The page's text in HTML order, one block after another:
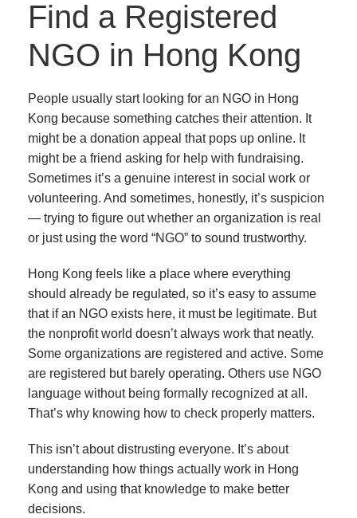
Find a Registered
NGO in Hong Kong
People usually start looking for an NGO in Hong
Kong because something catches their attention. It
might be a donation appeal that pops up online. It
might be a friend asking for help with fundraising.
Sometimes it’s a genuine interest in social work or
volunteering. And sometimes, honestly, it’s suspicion
— trying to figure out whether an organization is real
or just using the word “NGO” to sound trustworthy.
Hong Kong feels like a place where everything
should already be regulated, so it’s easy to assume
that if an NGO exists here, it must be legitimate. But
the nonprofit world doesn’t always work that neatly.
Some organizations are registered and active. Some
are registered but barely operating. Others use NGO
language without being formally recognized at all.
That’s why knowing how to check properly matters.
This isn’t about distrusting everyone. It’s about
understanding how things actually work in Hong
Kong and using that knowledge to make better
decisions.